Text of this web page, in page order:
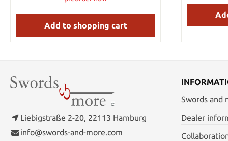
Material: over-molded
Add to shopping cart
Liebigstraße 2-20, 22113 Hamburg
info@swords-and-more.com
Swords and
Dealer